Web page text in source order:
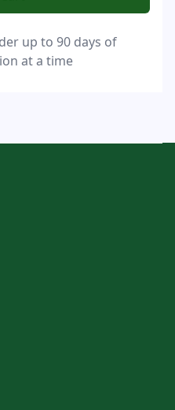
up to 90 days of
at a time